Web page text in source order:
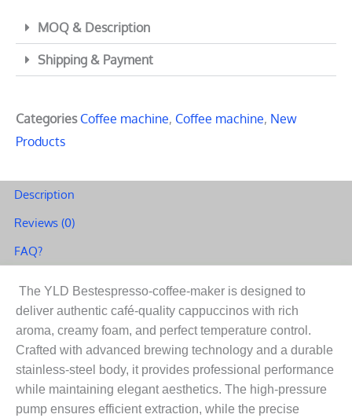
MOQ & Description
Shipping & Payment
Categories Coffee machine, Coffee machine, New
Products
Description
Reviews (0)
FAQ?
The YLD Bestespresso-coffee-maker is designed to
deliver authentic café-quality cappuccinos with rich
aroma, creamy foam, and perfect temperature control.
Crafted with advanced brewing technology and a durable
stainless-steel body, it provides professional performance
while maintaining elegant aesthetics. The high-pressure
pump ensures efficient extraction, while the precise